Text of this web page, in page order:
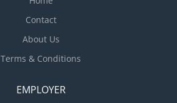
Contact
About Us
Terms & Conditions
EMPLOYER